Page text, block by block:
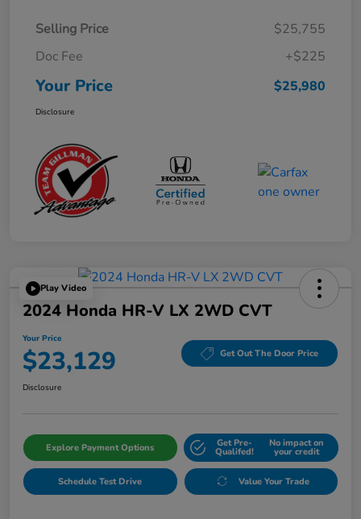
Selling Price
$25,755
Doc Fee
+$225
Your Price $25,980
Disclosure
Play Video
2024 Honda HR-V LX 2WD CVT
Your Price
$23,129 Get Out The Door Price
Disclosure
Explore Payment Options Get Pre-
Qualifed!
No impact on
your credit
Schedule Test Drive Value Your Trade